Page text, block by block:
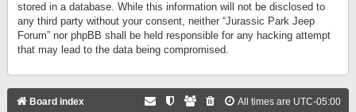
stored in a database. While this information will not be disclosed to
any third party without your consent, neither “Jurassic Park Jeep
Forum” nor phpBB shall be held responsible for any hacking attempt
that may lead to the data being compromised.
Board index All times are UTC-05:00